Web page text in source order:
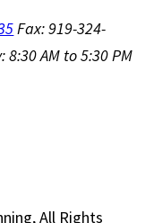
Fax: 919-324-
8:30 AM to 5:30 PM
All Rights